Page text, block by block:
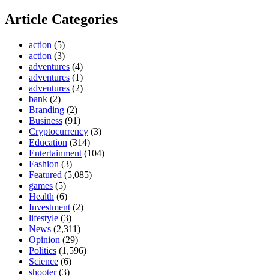
Article Categories
action (5)
action (3)
adventures (4)
adventures (1)
adventures (2)
bank (2)
Branding (2)
Business (91)
Cryptocurrency (3)
Education (314)
Entertainment (104)
Fashion (3)
Featured (5,085)
games (5)
Health (6)
Investment (2)
lifestyle (3)
News (2,311)
Opinion (29)
Politics (1,596)
Science (6)
shooter(3)